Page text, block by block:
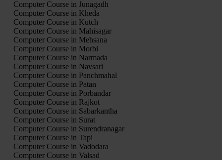
Computer Course in Junagadh
Computer Course in Kheda
Computer Course in Kutch
Computer Course in Mahisagar
Computer Course in Mehsana
Computer Course in Morbi
Computer Course in Narmada
Computer Course in Navsari
Computer Course in Panchmahal
Computer Course in Patan
Computer Course in Porbandar
Computer Course in Rajkot
Computer Course in Sabarkantha
Computer Course in Surat
Computer Course in Surendranagar
Computer Course in Tapi
Computer Course in Vadodara
Computer Course in Valsad